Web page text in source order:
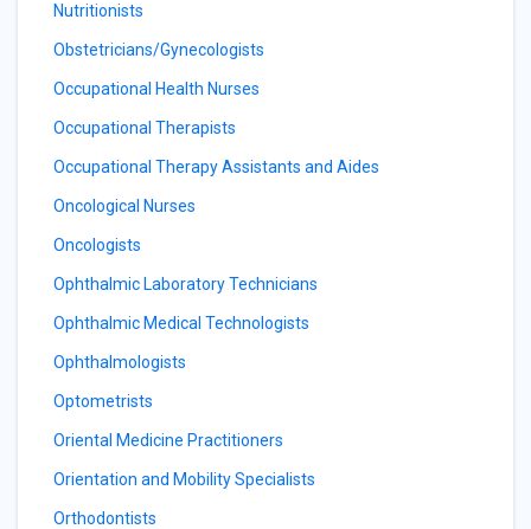
Nutritionists
Obstetricians/Gynecologists
Occupational Health Nurses
Occupational Therapists
Occupational Therapy Assistants and Aides
Oncological Nurses
Oncologists
Ophthalmic Laboratory Technicians
Ophthalmic Medical Technologists
Ophthalmologists
Optometrists
Oriental Medicine Practitioners
Orientation and Mobility Specialists
Orthodontists